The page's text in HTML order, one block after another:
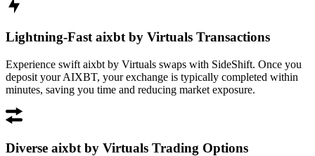
Lightning-Fast aixbt by Virtuals Transactions
Experience swift aixbt by Virtuals swaps with SideShift. Once you
deposit your AIXBT, your exchange is typically completed within
minutes, saving you time and reducing market exposure.
Diverse aixbt by Virtuals Trading Options